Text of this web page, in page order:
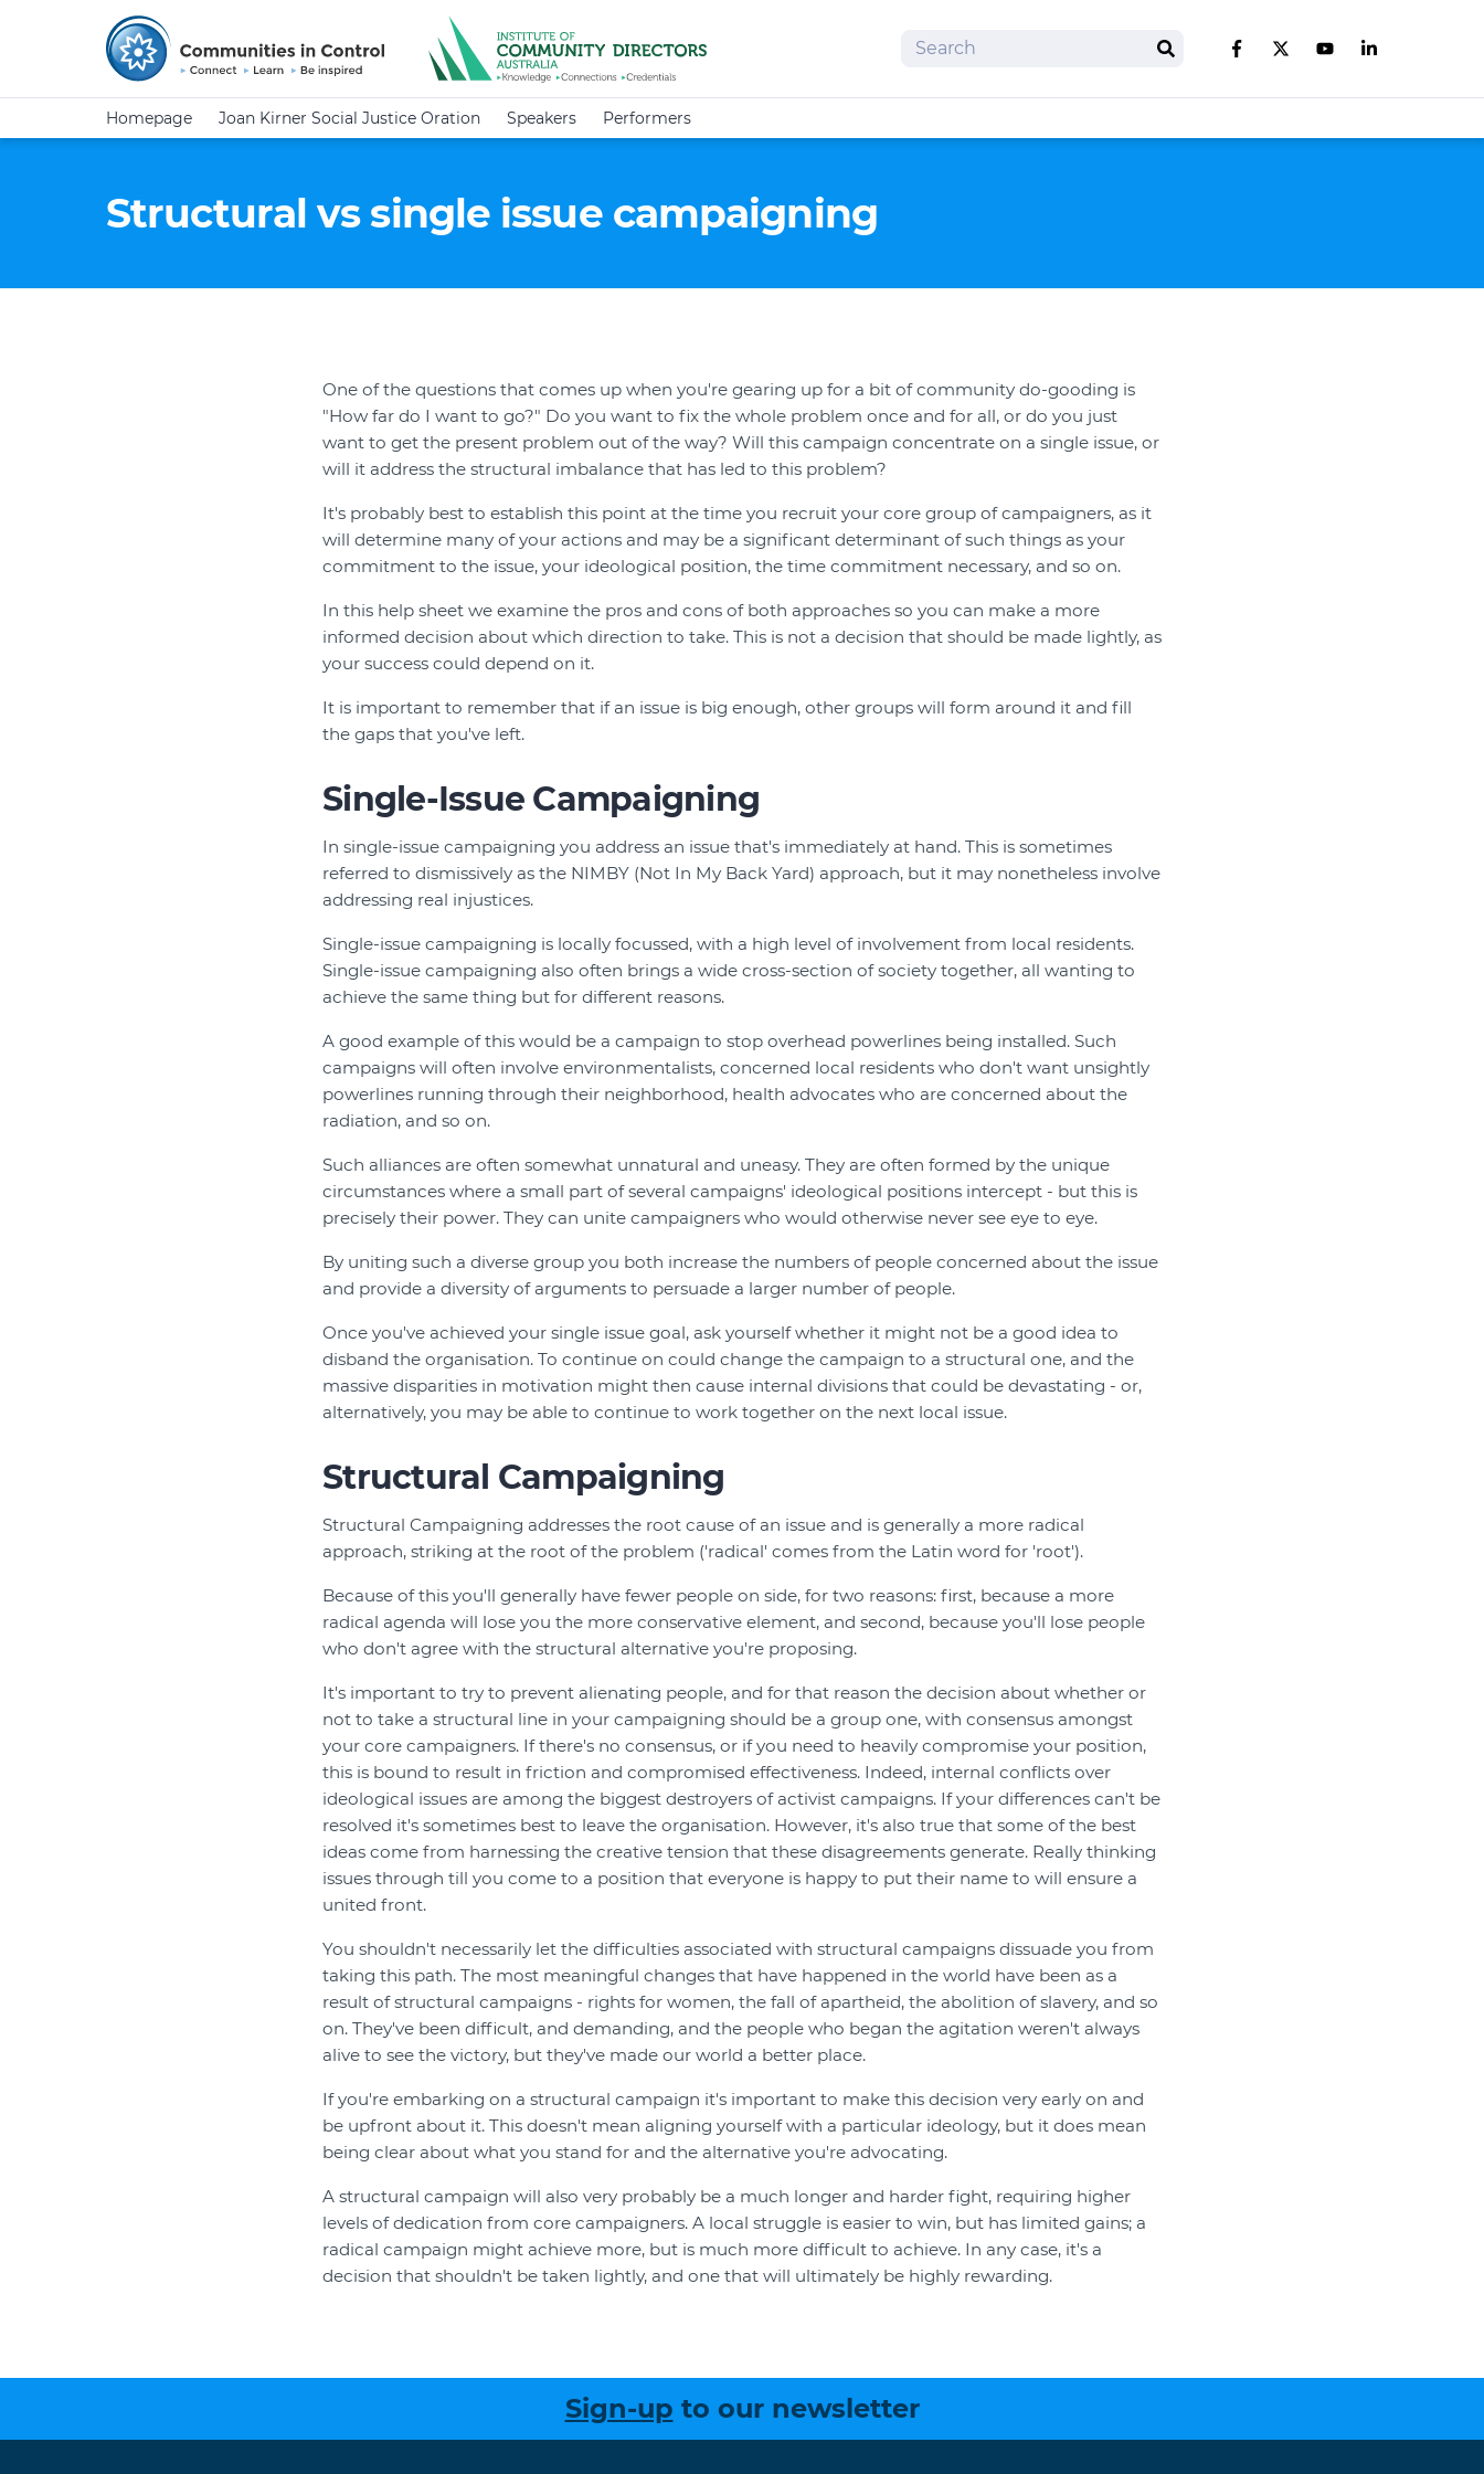
Search
Search
Like us on Facebook
Follow us on Twitter
Follow us on
Follow us
Homepage Joan Kirner Social Justice Oration Speakers Performers
Structural vs single issue campaigning
One of the questions that comes up when you're gearing up for a bit of community do-gooding is
"How far do I want to go?" Do you want to fix the whole problem once and for all, or do you just
want to get the present problem out of the way? Will this campaign concentrate on a single issue, or
will it address the structural imbalance that has led to this problem?
It's probably best to establish this point at the time you recruit your core group of campaigners, as it
will determine many of your actions and may be a significant determinant of such things as your
commitment to the issue, your ideological position, the time commitment necessary, and so on.
In this help sheet we examine the pros and cons of both approaches so you can make a more
informed decision about which direction to take. This is not a decision that should be made lightly, as
your success could depend on it.
It is important to remember that if an issue is big enough, other groups will form around it and fill
the gaps that you've left.
Single-Issue Campaigning
In single-issue campaigning you address an issue that's immediately at hand. This is sometimes
referred to dismissively as the NIMBY (Not In My Back Yard) approach, but it may nonetheless involve
addressing real injustices.
Single-issue campaigning is locally focussed, with a high level of involvement from local residents.
Single-issue campaigning also often brings a wide cross-section of society together, all wanting to
achieve the same thing but for different reasons.
A good example of this would be a campaign to stop overhead powerlines being installed. Such
campaigns will often involve environmentalists, concerned local residents who don't want unsightly
powerlines running through their neighborhood, health advocates who are concerned about the
radiation, and so on.
Such alliances are often somewhat unnatural and uneasy. They are often formed by the unique
circumstances where a small part of several campaigns' ideological positions intercept - but this is
precisely their power. They can unite campaigners who would otherwise never see eye to eye.
By uniting such a diverse group you both increase the numbers of people concerned about the issue
and provide a diversity of arguments to persuade a larger number of people.
Once you've achieved your single issue goal, ask yourself whether it might not be a good idea to
disband the organisation. To continue on could change the campaign to a structural one, and the
massive disparities in motivation might then cause internal divisions that could be devastating - or,
alternatively, you may be able to continue to work together on the next local issue.
Structural Campaigning
Structural Campaigning addresses the root cause of an issue and is generally a more radical
approach, striking at the root of the problem ('radical' comes from the Latin word for 'root').
Because of this you'll generally have fewer people on side, for two reasons: first, because a more
radical agenda will lose you the more conservative element, and second, because you'll lose people
who don't agree with the structural alternative you're proposing.
It's important to try to prevent alienating people, and for that reason the decision about whether or
not to take a structural line in your campaigning should be a group one, with consensus amongst
your core campaigners. If there's no consensus, or if you need to heavily compromise your position,
this is bound to result in friction and compromised effectiveness. Indeed, internal conflicts over
ideological issues are among the biggest destroyers of activist campaigns. If your differences can't be
resolved it's sometimes best to leave the organisation. However, it's also true that some of the best
ideas come from harnessing the creative tension that these disagreements generate. Really thinking
issues through till you come to a position that everyone is happy to put their name to will ensure a
united front.
You shouldn't necessarily let the difficulties associated with structural campaigns dissuade you from
taking this path. The most meaningful changes that have happened in the world have been as a
result of structural campaigns - rights for women, the fall of apartheid, the abolition of slavery, and so
on. They've been difficult, and demanding, and the people who began the agitation weren't always
alive to see the victory, but they've made our world a better place.
If you're embarking on a structural campaign it's important to make this decision very early on and
be upfront about it. This doesn't mean aligning yourself with a particular ideology, but it does mean
being clear about what you stand for and the alternative you're advocating.
A structural campaign will also very probably be a much longer and harder fight, requiring higher
levels of dedication from core campaigners. A local struggle is easier to win, but has limited gains; a
radical campaign might achieve more, but is much more difficult to achieve. In any case, it's a
decision that shouldn't be taken lightly, and one that will ultimately be highly rewarding.
Sign-up to our newsletter